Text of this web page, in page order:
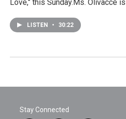
Love," this Sunday.Ms. Olivaccé
LISTEN • 30:22
Stay Connected